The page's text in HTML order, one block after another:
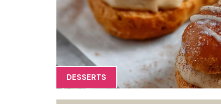
DESSERTS